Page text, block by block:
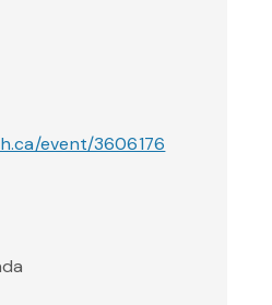
event/3606176